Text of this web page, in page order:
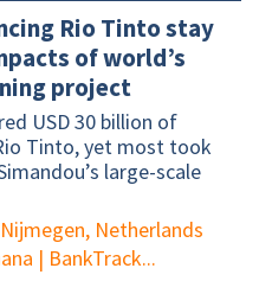
Rio Tinto stay
of world’s
project
USD 30 billion of
Tinto, yet most took
large-scale
Nijmegen, Netherlands
| BankTrack...